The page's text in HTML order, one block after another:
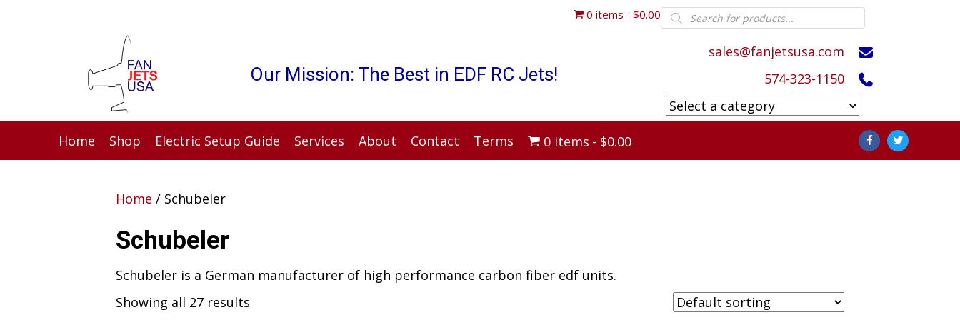
0 items $0.00Products
search
Our Mission: The Best in EDF RC Jets!
sales@fanjetsusa.com
574-323-1150
Home Shop Electric Setup Guide Services About Contact Terms 0 items $0.00
Home / Schubeler
Schubeler
Schubeler is a German manufacturer of high performance carbon fiber edf units.
Showing all 27 results